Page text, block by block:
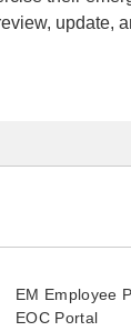
update,
EM Employee
EOC Portal